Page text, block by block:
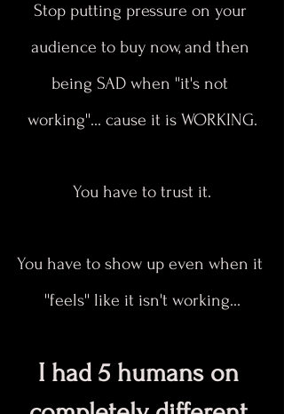
Stop putting pressure on your
audience to buy now, and then
being SAD when ''it's not
working''... cause it is WORKING.
You have to trust it.
You have to show up even when it
''feels'' like it isn't working...
I had 5 humans on